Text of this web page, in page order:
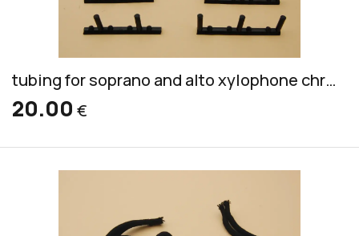
tubing for soprano and alto xylophone chromatic (outside of wood, inside of plastic)
20.00 €